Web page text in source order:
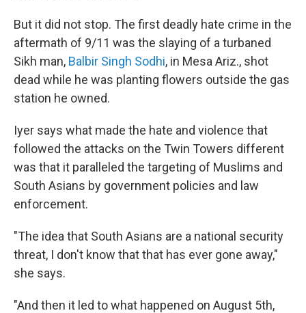
But it did not stop. The first deadly hate crime in the
aftermath of 9/11 was the slaying of a turbaned
Sikh man, Balbir Singh Sodhi, in Mesa Ariz., shot
dead while he was planting flowers outside the gas
station he owned.
Iyer says what made the hate and violence that
followed the attacks on the Twin Towers different
was that it paralleled the targeting of Muslims and
South Asians by government policies and law
enforcement.
"The idea that South Asians are a national security
threat, I don't know that that has ever gone away,"
she says.
"And then it led to what happened on August 5th,